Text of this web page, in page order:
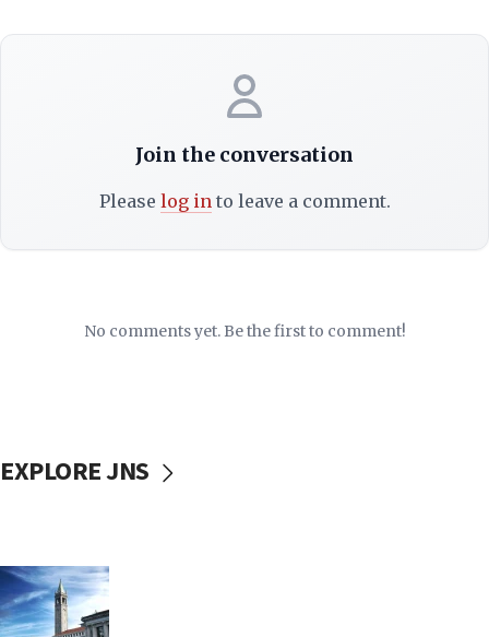
Join the conversation
Please log into leave a comment.
No comments yet. Be the first to comment!
EXPLORE JNS